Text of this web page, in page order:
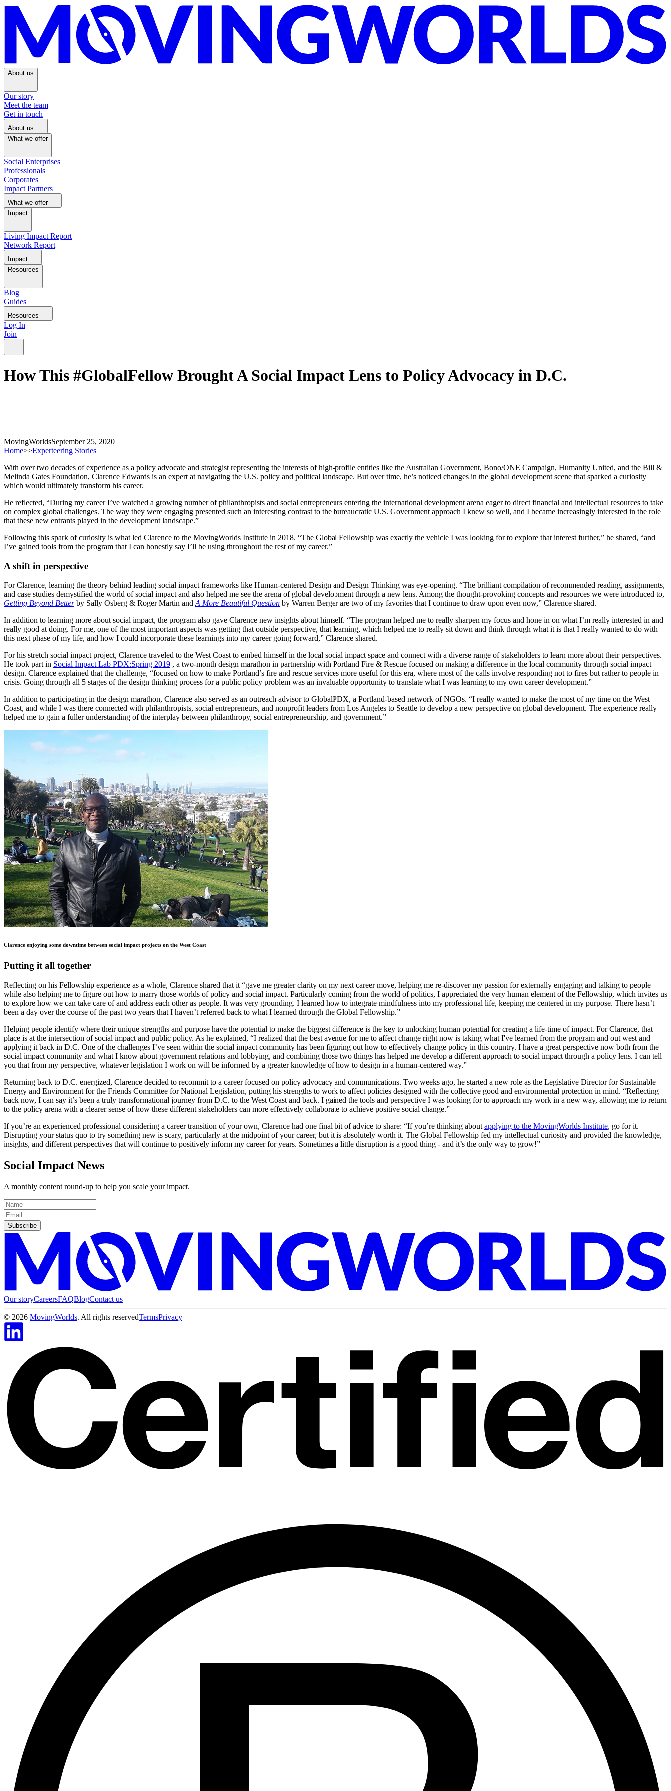
About us
Our story
Meet the team
Get in touch
About us
What we offer
Social Enterprises
Professionals
Corporates
Impact Partners
What we offer
Impact
Living Impact Report
Network Report
Impact
Resources
Blog
Guides
Resources
Log In
Join
How This #GlobalFellow Brought A Social Impact Lens to Policy Advocacy in D.C.
MovingWorldsSeptember 25, 2020
Home>>Experteering Stories
With over two decades of experience as a policy advocate and strategist representing the interests of high-profile entities like the Australian Government, Bono/ONE Campaign, Humanity United, and the Bill &
Melinda Gates Foundation, Clarence Edwards is an expert at navigating the U.S. policy and political landscape. But over time, he’s noticed changes in the global development scene that sparked a curiosity
which would ultimately transform his career.
He reflected, “During my career I’ve watched a growing number of philanthropists and social entrepreneurs entering the international development arena eager to direct financial and intellectual resources to take
on complex global challenges. The way they were engaging presented such an interesting contrast to the bureaucratic U.S. Government approach I knew so well, and I became increasingly interested in the role
that these new entrants played in the development landscape.”
Following this spark of curiosity is what led Clarence to the MovingWorlds Institute in 2018. “The Global Fellowship was exactly the vehicle I was looking for to explore that interest further,” he shared, “and
I’ve gained tools from the program that I can honestly say I’ll be using throughout the rest of my career.”
A shift in perspective
For Clarence, learning the theory behind leading social impact frameworks like Human-centered Design and Design Thinking was eye-opening. “The brilliant compilation of recommended reading, assignments,
and case studies demystified the world of social impact and also helped me see the arena of global development through a new lens. Among the thought-provoking concepts and resources we were introduced to,
Getting Beyond Betterby Sally Osberg & Roger Martin and A More Beautiful Question by Warren Berger are two of my favorites that I continue to draw upon even now,” Clarence shared.
In addition to learning more about social impact, the program also gave Clarence new insights about himself. “The program helped me to really sharpen my focus and hone in on what I’m really interested in and
really good at doing. For me, one of the most important aspects was getting that outside perspective, that learning, which helped me to really sit down and think through what it is that I really wanted to do with
this next phase of my life, and how I could incorporate these learnings into my career going forward,” Clarence shared.
For his stretch social impact project, Clarence traveled to the West Coast to embed himself in the local social impact space and connect with a diverse range of stakeholders to learn more about their perspectives.
He took part in Social Impact Lab PDX:Spring 2019 , a two-month design marathon in partnership with Portland Fire & Rescue focused on making a difference in the local community through social impact
design. Clarence explained that the challenge, “focused on how to make Portland’s fire and rescue services more useful for this era, where most of the calls involve responding not to fires but rather to people in
crisis. Going through all 5 stages of the design thinking process for a public policy problem was an invaluable opportunity to translate what I was learning to my own career development.”
In addition to participating in the design marathon, Clarence also served as an outreach advisor to GlobalPDX, a Portland-based network of NGOs. “I really wanted to make the most of my time on the West
Coast, and while I was there connected with philanthropists, social entrepreneurs, and nonprofit leaders from Los Angeles to Seattle to develop a new perspective on global development. The experience really
helped me to gain a fuller understanding of the interplay between philanthropy, social entrepreneurship, and government.”
Clarence enjoying some downtime between social impact projects on the West Coast
Putting it all together
Reflecting on his Fellowship experience as a whole, Clarence shared that it “gave me greater clarity on my next career move, helping me re-discover my passion for externally engaging and talking to people
while also helping me to figure out how to marry those worlds of policy and social impact. Particularly coming from the world of politics, I appreciated the very human element of the Fellowship, which invites us
to explore how we can take care of and address each other as people. It was very grounding. I learned how to integrate mindfulness into my professional life, keeping me centered in my purpose. There hasn’t
been a day over the course of the past two years that I haven’t referred back to what I learned through the Global Fellowship.”
Helping people identify where their unique strengths and purpose have the potential to make the biggest difference is the key to unlocking human potential for creating a life-time of impact. For Clarence, that
place is at the intersection of social impact and public policy. As he explained, “I realized that the best avenue for me to affect change right now is taking what I've learned from the program and out west and
applying it back in D.C. One of the challenges I’ve seen within the social impact community has been figuring out how to effectively change policy in this country. I have a great perspective now both from the
social impact community and what I know about government relations and lobbying, and combining those two things has helped me develop a different approach to social impact through a policy lens. I can tell
you that from my perspective, whatever legislation I work on will be informed by a greater knowledge of how to design in a human-centered way.”
Returning back to D.C. energized, Clarence decided to recommit to a career focused on policy advocacy and communications. Two weeks ago, he started a new role as the Legislative Director for Sustainable
Energy and Environment for the Friends Committee for National Legislation, putting his strengths to work to affect policies designed with the collective good and environmental protection in mind. “Reflecting
back now, I can say it’s been a truly transformational journey from D.C. to the West Coast and back. I gained the tools and perspective I was looking for to approach my work in a new way, allowing me to return
to the policy arena with a clearer sense of how these different stakeholders can more effectively collaborate to achieve positive social change.”
If you’re an experienced professional considering a career transition of your own, Clarence had one final bit of advice to share: “If you’re thinking about applying to the MovingWorlds Institute, go for it.
Disrupting your status quo to try something new is scary, particularly at the midpoint of your career, but it is absolutely worth it. The Global Fellowship fed my intellectual curiosity and provided the knowledge,
insights, and different perspectives that will continue to positively inform my career for years. Sometimes a little disruption is a good thing - and it’s the only way to grow!”
Social Impact News
A monthly content round-up to help you scale your impact.
Subscribe
Our storyCareersFAQBlogContact us
© 2026 MovingWorlds. All rights reservedTermsPrivacy